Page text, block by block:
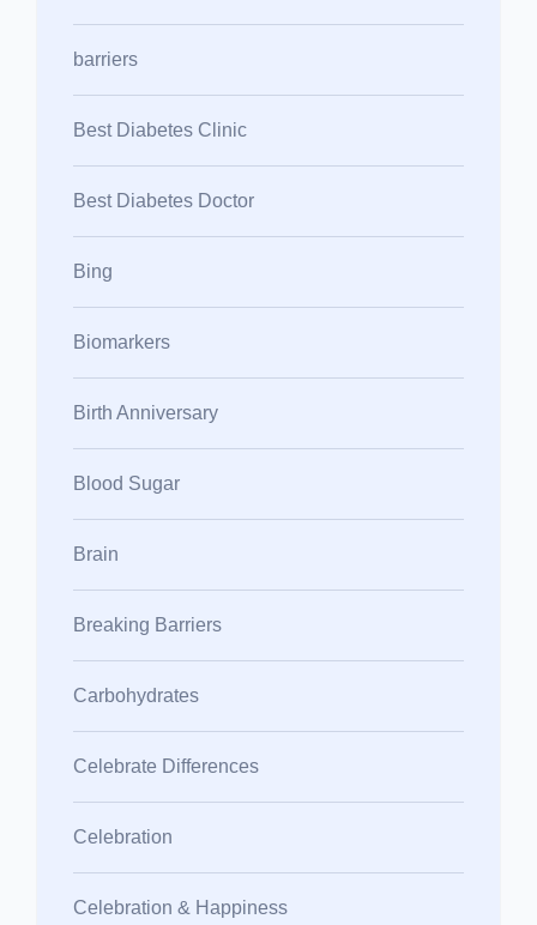
barriers
Best Diabetes Clinic
Best Diabetes Doctor
Bing
Biomarkers
Birth Anniversary
Blood Sugar
Brain
Breaking Barriers
Carbohydrates
Celebrate Differences
Celebration
Celebration & Happiness